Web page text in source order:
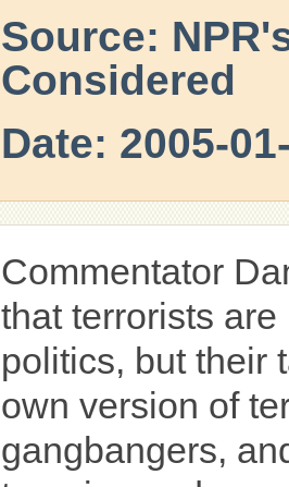
Source:
Considered
Date: 2005-
Commentator
that terrorists
politics, but their
own version of
gangbangers,